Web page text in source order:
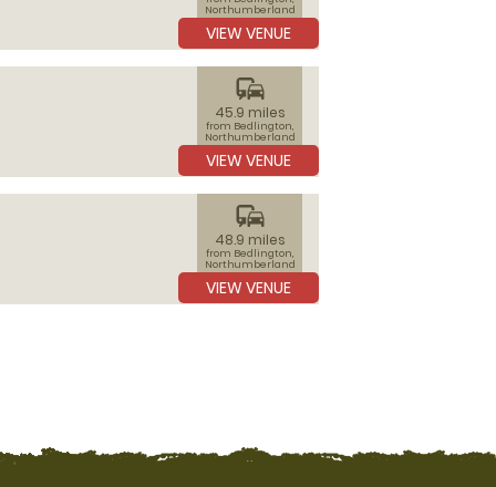
Northumberland
VIEW VENUE
commute
45.9 miles
from Bedlington,
Northumberland
VIEW VENUE
commute
48.9 miles
from Bedlington,
Northumberland
VIEW VENUE